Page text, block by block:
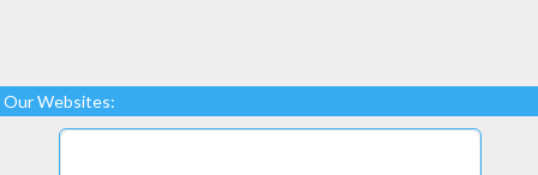
Our Websites: